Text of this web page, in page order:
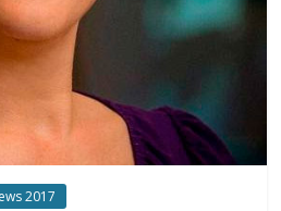
2017